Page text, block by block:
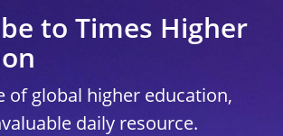
to Times Higher
of global higher education,
daily resource.